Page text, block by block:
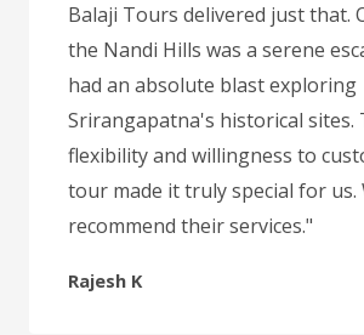
Balaji Tours delivered just that.
the Nandi Hills was a serene
had an absolute blast exploring
Srirangapatna's historical sites.
flexibility and willingness to
tour made it truly special for us.
recommend their services."
Rajesh K